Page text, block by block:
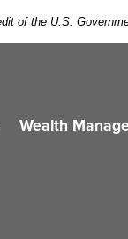
of the U.S.
Wealth